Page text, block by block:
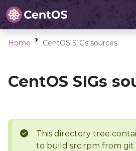
Home CentOS SIGs sources
CentOS SIGs
This directory tree
to build src.rpm from git